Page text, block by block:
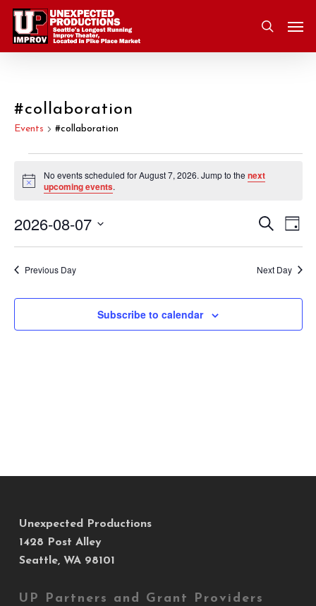
Skip
main
search
#collaboration
Events #collaboration
Events
August
7,
2026
Notice
No events scheduled for August 7, 2026. Jump to thenext
upcoming events.
Search
Day
2026-08-07
Previous Day Next Day
Subscribe to calendar
Unexpected Productions
1428 Post Alley
Seattle, WA 98101
UP Partners and Grant Providers